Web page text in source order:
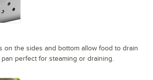
on the sides and bottom allow food to drain
perfect for steaming or draining.